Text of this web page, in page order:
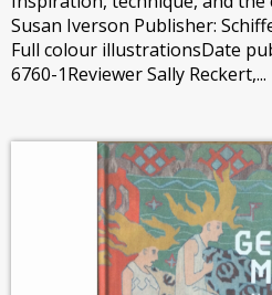
Susan Iverson Publisher:
Full colour illustrationsDate
6760-1Reviewer Sally Reckert,...